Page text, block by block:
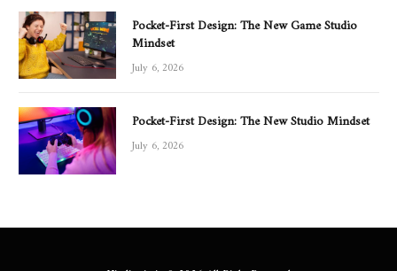
Pocket-First Design: The New Game Studio
Mindset
July 6, 2026
Pocket-First Design: The New Studio Mindset
July 6, 2026